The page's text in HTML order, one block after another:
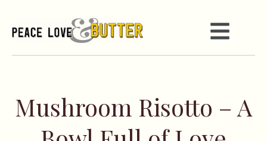
Mushroom Risotto – A